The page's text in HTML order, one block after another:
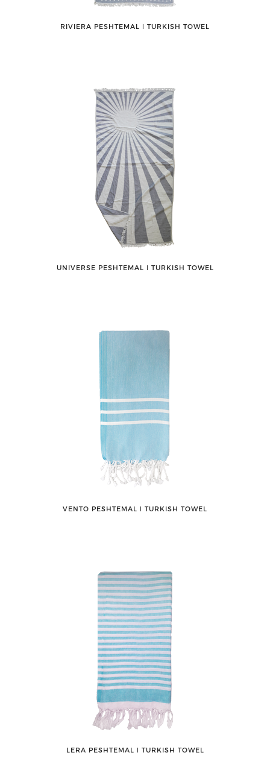
RIVIERA PESHTEMAL ǀ TURKISH TOWEL
UNIVERSE PESHTEMAL ǀ TURKISH TOWEL
VENTO PESHTEMAL ǀ TURKISH TOWEL
LERA PESHTEMAL ǀ TURKISH TOWEL